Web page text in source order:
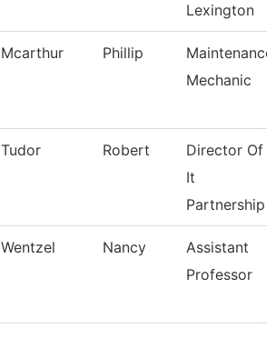
Lexington
Mcarthur Phillip
Maintenance
Mechanic
Tudor Robert
Director Of
It
Partnership
Wentzel Nancy
Assistant
Professor